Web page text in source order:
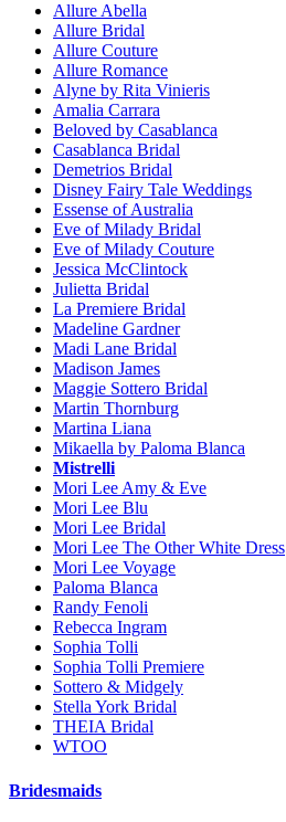
Allure Abella
Allure Bridal
Allure Couture
Allure Romance
Alyne by Rita Vinieris
Amalia Carrara
Beloved by Casablanca
Casablanca Bridal
Demetrios Bridal
Disney Fairy Tale Weddings
Essense of Australia
Eve of Milady Bridal
Eve of Milady Couture
Jessica McClintock
Julietta Bridal
La Premiere Bridal
Madeline Gardner
Madi Lane Bridal
Madison James
Maggie Sottero Bridal
Martin Thornburg
Martina Liana
Mikaella by Paloma Blanca
Mistrelli
Mori Lee Amy & Eve
Mori Lee Blu
Mori Lee Bridal
Mori Lee The Other White Dress
Mori Lee Voyage
Paloma Blanca
Randy Fenoli
Rebecca Ingram
Sophia Tolli
Sophia Tolli Premiere
Sottero & Midgely
Stella York Bridal
THEIA Bridal
WTOO
Bridesmaids